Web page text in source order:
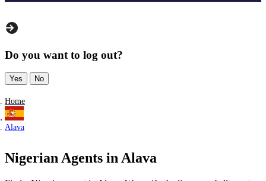
Do you want to log out?
Yes No
Home
Alava
Nigerian Agents in Alava